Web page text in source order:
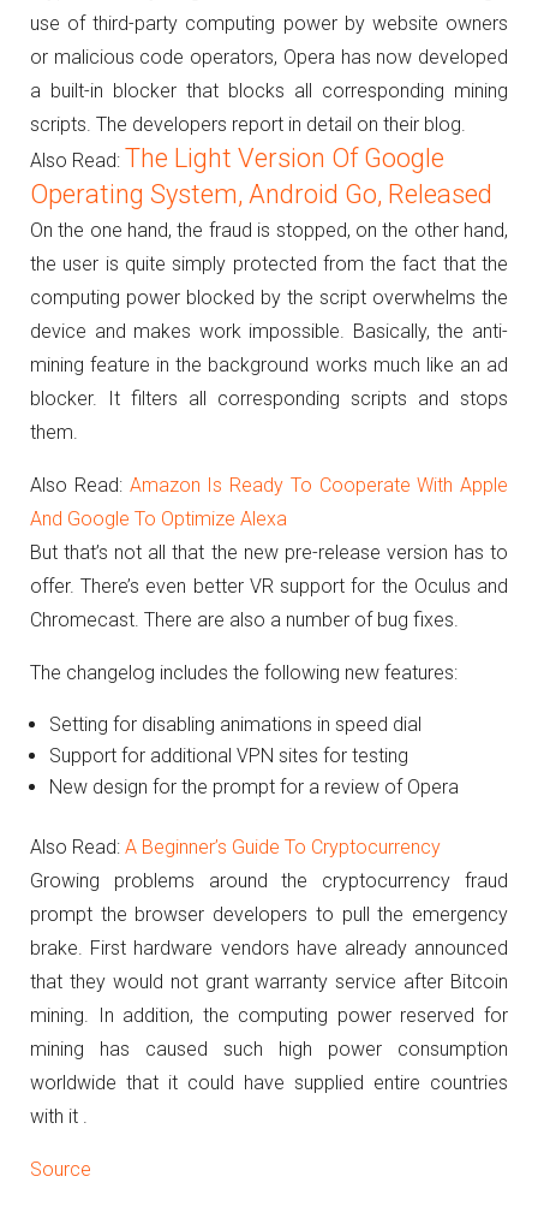
use of third-party computing power by website owners
or malicious code operators, Opera has now developed
a built-in blocker that blocks all corresponding mining
scripts. The developers report in detail on their blog.
Also Read: The Light Version Of Google
Operating System, Android Go, Released
On the one hand, the fraud is stopped, on the other hand,
the user is quite simply protected from the fact that the
computing power blocked by the script overwhelms the
device and makes work impossible. Basically, the anti-
mining feature in the background works much like an ad
blocker.
It filters all corresponding scripts and stops
them.
Also Read: Amazon Is Ready To Cooperate With Apple
And Google To Optimize Alexa
But that’s not all that the new pre-release version has to
offer. There’s even better VR support for the Oculus and
Chromecast. There are also a number of bug fixes.
The changelog includes the following new features:
Setting for disabling animations in speed dial
Support for additional VPN sites for testing
New design for the prompt for a review of Opera
Also Read: A Beginner’s Guide To Cryptocurrency
Growing problems around the cryptocurrency fraud
prompt the browser developers to pull the emergency
brake. First hardware vendors have already announced
that they would not grant warranty service after Bitcoin
mining. In addition, the computing power reserved for
mining has caused such high power consumption
worldwide that it could have supplied entire countries
with it .
Source